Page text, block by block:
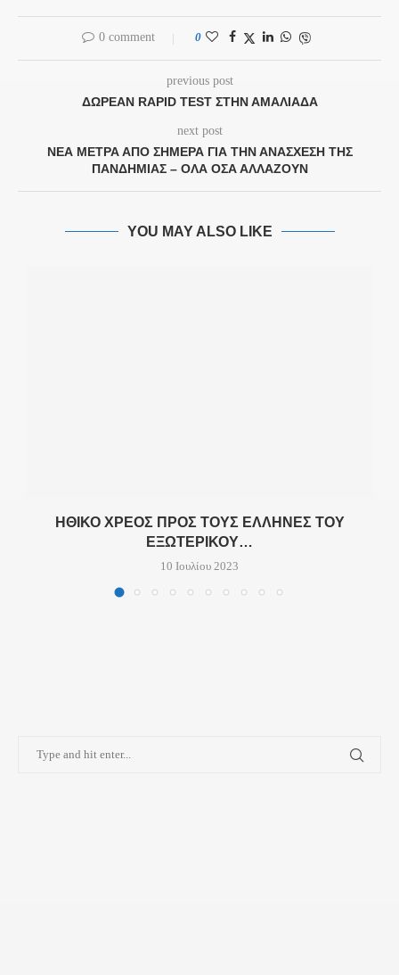
0 comment 0
previous post
ΔΩΡΕΆΝ RAPID TEST ΣΤΗΝ ΑΜΑΛΙΆΔΑ
next post
ΝΈΑ ΜΈΤΡΑ ΑΠΌ ΣΉΜΕΡΑ ΓΙΑ ΤΗΝ ΑΝΆΣΧΕΣΗ ΤΗΣ
ΠΑΝΔΗΜΊΑΣ – ΌΛΑ ΌΣΑ ΑΛΛΆΖΟΥΝ
YOU MAY ALSO LIKE
ΗΘΙΚΌ ΧΡΈΟΣ ΠΡΟΣ ΤΟΥΣ ΈΛΛΗΝΕΣ ΤΟΥ
ΕΞΩΤΕΡΙΚΟΎ…
10 Ιουλίου 2023